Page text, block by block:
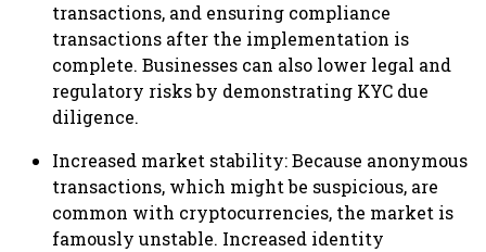
transactions, and ensuring compliance
transactions after the implementation is
complete. Businesses can also lower legal and
regulatory risks by demonstrating KYC due
diligence.
Increased market stability: Because anonymous
transactions, which might be suspicious, are
common with cryptocurrencies, the market is
famously unstable. Increased identity